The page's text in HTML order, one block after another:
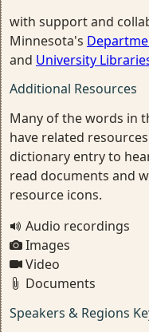
with support and
Minnesota's
and University
Additional Resources
Many of the words in
have related
dictionary entry to
read documents and
resource icons.
Audio recordings
Images
Video
Documents
Speakers & Regions